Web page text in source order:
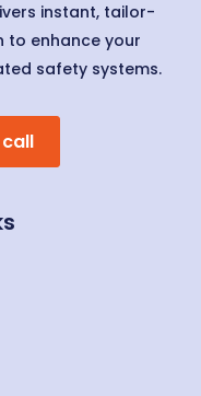
instant, tailor-
to enhance your
safety systems.